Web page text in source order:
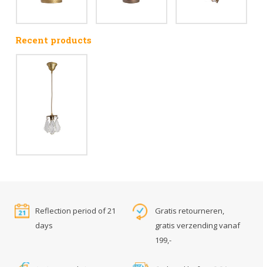
Recent products
Reflection period of 21
days
Gratis retourneren,
gratis verzending vanaf
199,-